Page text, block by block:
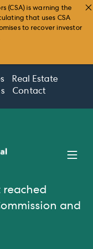
Real Estate
Contact
reached
and
(CSA) is warning the
that uses CSA
to recover investor